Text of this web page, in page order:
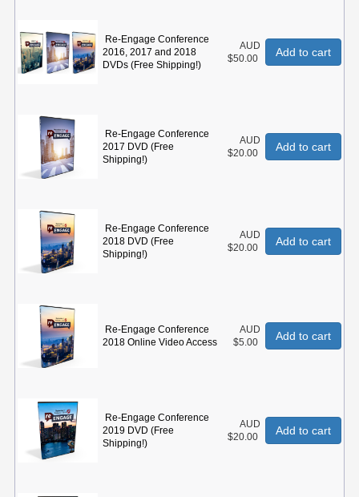
Re-Engage Conference
2016, 2017 and 2018
DVDs (Free Shipping!)
AUD
$50.00
Add to cart
Re-Engage Conference
2017 DVD (Free
Shipping!)
AUD
$20.00
Add to cart
Re-Engage Conference
2018 DVD (Free
Shipping!)
AUD
$20.00
Add to cart
Re-Engage Conference
2018 Online Video Access
AUD
$5.00
Add to cart
Re-Engage Conference
2019 DVD (Free
Shipping!)
AUD
$20.00
Add to cart